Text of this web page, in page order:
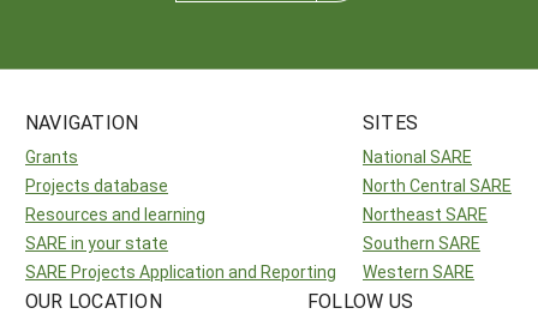
NAVIGATION
Grants
Projects database
Resources and learning
SARE in your state
SARE Projects Application and Reporting
SITES
National SARE
North Central SARE
Northeast SARE
Southern SARE
Western SARE
OUR LOCATION FOLLOW US